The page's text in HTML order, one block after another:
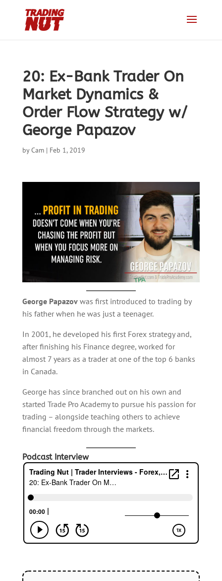
20: Ex-Bank Trader On
Market Dynamics &
Order Flow Strategy w/
George Papazov
byCam| Feb 1, 2019
George Papazovwas first introduced to trading by
his father when he was just a teenager.
In 2001, he developed his first Forex strategy and,
after finishing his Finance degree, worked for
almost 7 years as a trader at one of the top 6 banks
in Canada.
George has since branched out on his own and
started Trade Pro Academy to pursue his passion for
trading – alongside teaching others to achieve
financial freedom through the markets.
Podcast Interview